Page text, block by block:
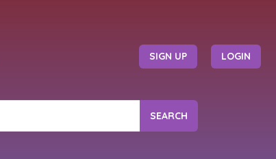
SIGN UP LOGIN
SEARCH